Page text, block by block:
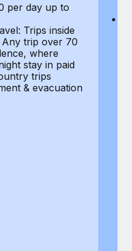
and picture a
team....
per day up to
Trips inside
trip over 70
where
stay in paid
trips
& evacuation